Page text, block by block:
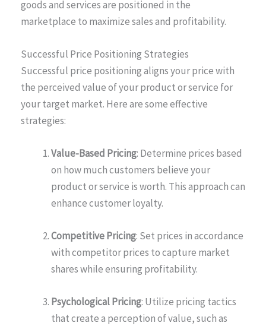
goods and services are positioned in the
marketplace to maximize sales and profitability.
Successful Price Positioning Strategies
Successful price positioning aligns your price with
the perceived value of your product or service for
your target market. Here are some effective
strategies:
Value-Based Pricing: Determine prices based
on how much customers believe your
product or service is worth. This approach can
enhance customer loyalty.
Competitive Pricing: Set prices in accordance
with competitor prices to capture market
shares while ensuring profitability.
Psychological Pricing: Utilize pricing tactics
that create a perception of value, such as